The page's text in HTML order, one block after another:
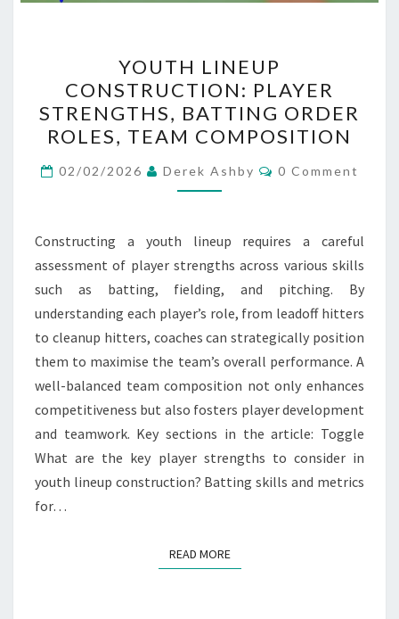
LINEUP
CONSTRUCTION:
PLAYER
STRENGTHS,
BATTING
ORDER
TEAM
COMPOSITION
YOUTH LINEUP
CONSTRUCTION: PLAYER
STRENGTHS, BATTING ORDER
ROLES, TEAM COMPOSITION
02/02/2026 Derek Ashby Comments
0 Comment
Constructing a youth lineup requires a careful
assessment of player strengths across various skills
such as batting, fielding, and pitching. By
understanding each player’s role, from leadoff hitters
to cleanup hitters, coaches can strategically position
them to maximise the team’s overall performance. A
well-balanced team composition not only enhances
competitiveness but also fosters player development
and teamwork. Key sections in the article: Toggle
What are the key player strengths to consider in
youth lineup construction? Batting skills and metrics
for…
READ MOREREAD MORE